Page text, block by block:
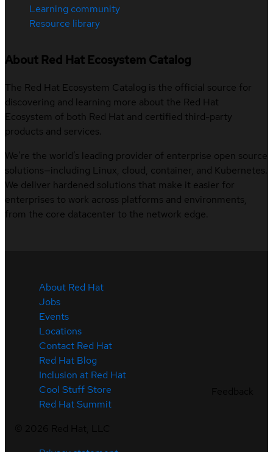
Learning community
Resource library
About Red Hat Ecosystem Catalog
The Red Hat Ecosystem Catalog is the official source for
discovering and learning more about the Red Hat
Ecosystem of both Red Hat and certified third-party
products and services.
We’re the world’s leading provider of enterprise open source
solutions—including Linux, cloud, container, and Kubernetes.
We deliver hardened solutions that make it easier for
enterprises to work across platforms and environments,
from the core datacenter to the network edge.
About Red Hat
Jobs
Events
Locations
Contact Red Hat
Red Hat Blog
Inclusion at Red Hat
Cool Stuff Store
Red Hat Summit